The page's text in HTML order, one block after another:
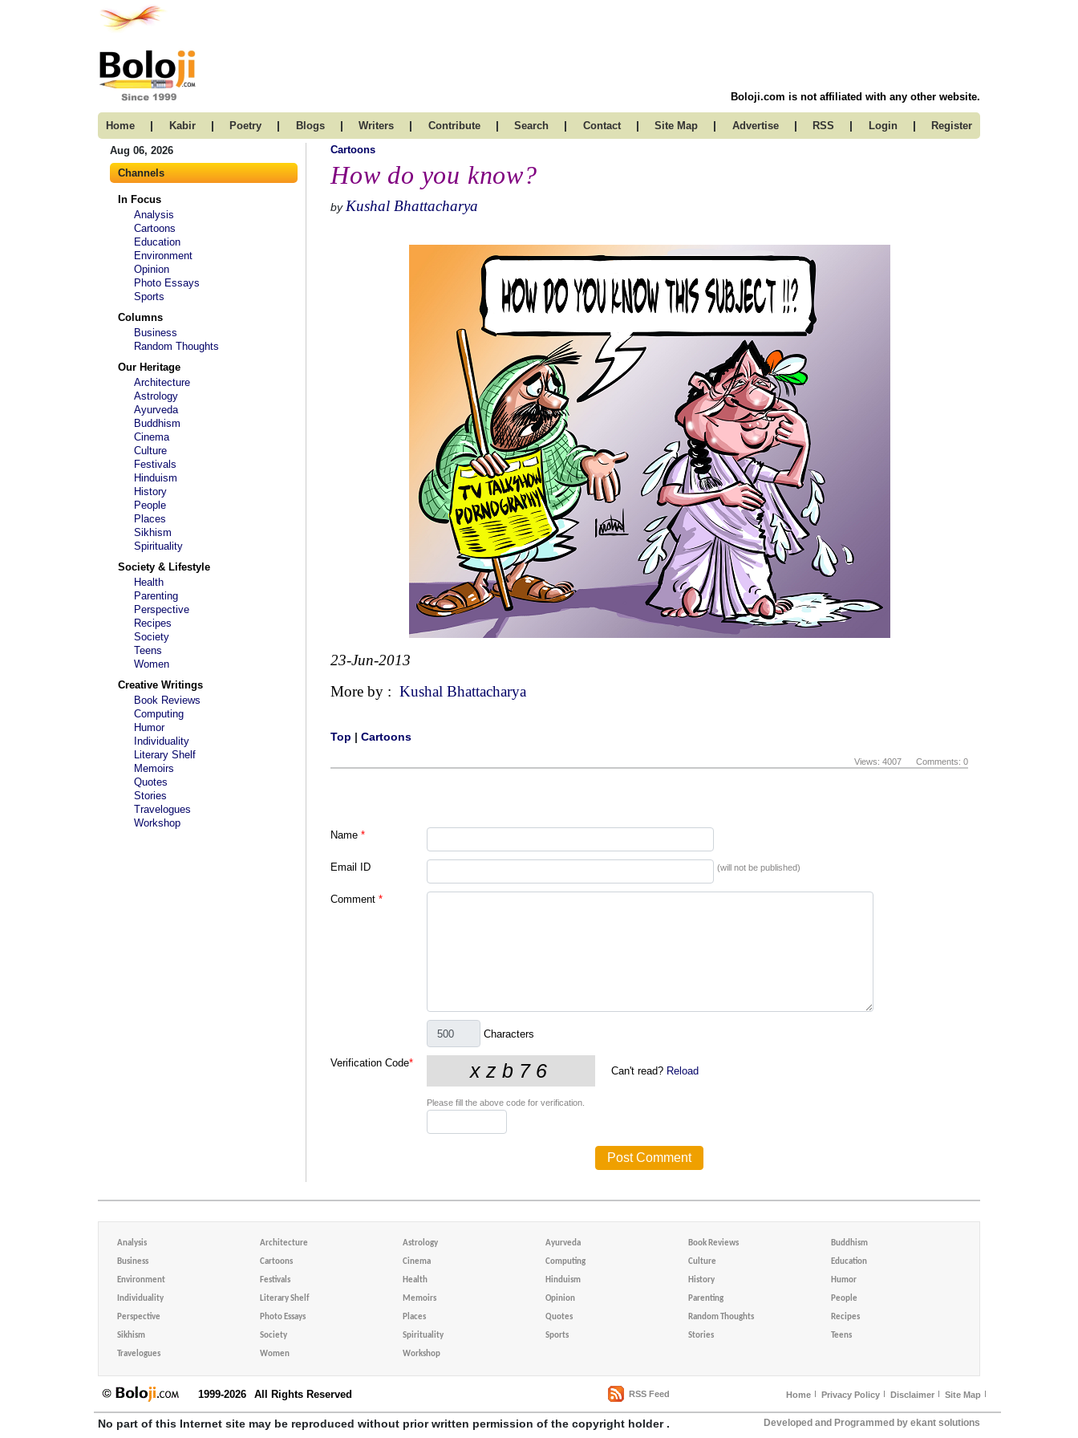
Boloji.com is not affiliated with any other website.
Home | Kabir | Poetry | Blogs | Writers | Contribute | Search | Contact | Site Map | Advertise | RSS | Login | Register
Aug 06, 2026
Channels
In Focus
Analysis
Cartoons
Education
Environment
Opinion
Photo Essays
Sports
Columns
Business
Random Thoughts
Our Heritage
Architecture
Astrology
Ayurveda
Buddhism
Cinema
Culture
Festivals
Hinduism
History
People
Places
Sikhism
Spirituality
Society & Lifestyle
Health
Parenting
Perspective
Recipes
Society
Teens
Women
Creative Writings
Book Reviews
Computing
Humor
Individuality
Literary Shelf
Memoirs
Quotes
Stories
Travelogues
Workshop
Cartoons
How do you know?
by Kushal Bhattacharya
23-Jun-2013
More by : Kushal Bhattacharya
Top | Cartoons
Views: 4007 Comments: 0
Name *
Email ID (will not be published)
Comment *
Characters
Verification Code*
Can't read? Reload
Please fill the above code for verification.
Analysis Architecture Astrology Ayurveda Book Reviews Buddhism
Business Cartoons Cinema Computing Culture Education
Environment Festivals Health Hinduism History Humor
Individuality Literary Shelf Memoirs Opinion Parenting People
Perspective Photo Essays Places Quotes Random Thoughts Recipes
Sikhism Society Spirituality Sports Stories Teens
Travelogues Women Workshop
1999-2026 All Rights Reserved RSS Feed Home Privacy Policy Disclaimer Site Map
No part of this Internet site may be reproduced without prior written permission of the copyright holder . Developed and Programmed by ekant solutions